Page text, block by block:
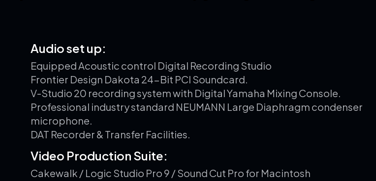
Audioset up:
Equipped Acoustic control Digital Recording Studio
Frontier Design Dakota 24-Bit PCI Soundcard.
V-Studio 20 recording system with Digital Yamaha Mixing Console.
Professional industry standard NEUMANN Large Diaphragm condenser
microphone.
DAT Recorder & Transfer Facilities.
Video Production Suite:
Cakewalk / Logic Studio Pro 9 / Sound Cut Pro for Macintosh